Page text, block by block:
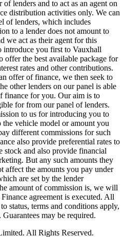
lenders and to act as an agent on
distribution activities only. We can
of lenders, which includes
to a lender does not amount to
we act as their agent for this
introduce you first to Vauxhall
offer the best available package for
rates and other contributions.
offer of finance, we then seek to
other lenders on our panel is able
finance for you. Our aim is to
for from our panel of lenders.
to us for introducing you to
vehicle model or amount you
different commissions for such
also provide preferential rates to
and also provide financial
But any such amounts they
affect the amounts you pay under
are set by the lender
amount of commission is, we will
agreement is executed. All
status, terms and conditions apply,
may be required.
All Rights Reserved.